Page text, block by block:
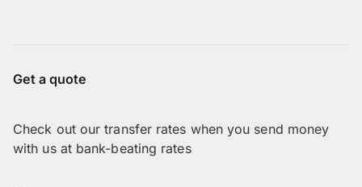
Get a quote
Check out our transfer rates when you send money
with us at bank-beating rates